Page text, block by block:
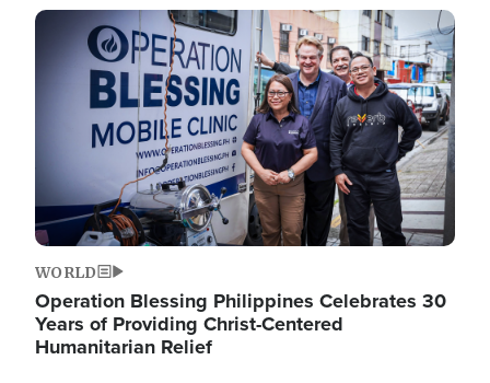
Image
WORLD
Operation Blessing Philippines Celebrates 30
Years of Providing Christ-Centered
Humanitarian Relief